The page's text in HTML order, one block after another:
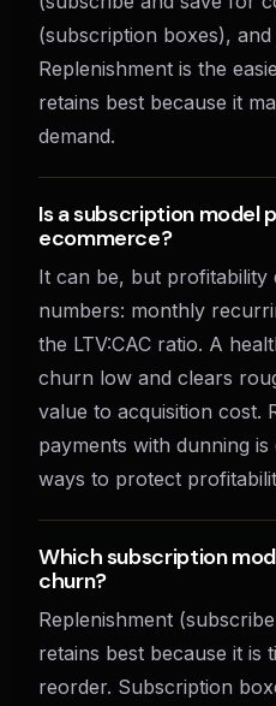
(subscription boxes),
Replenishment is the
retains best because it
demand.
Is a subscription model
ecommerce?
It can be, but profitability
numbers: monthly
the LTV:CAC ratio. A
churn low and clears
value to acquisition cost.
payments with dunning
ways to protect
Which subscription
churn?
Replenishment
retains best because it is
reorder. Subscription